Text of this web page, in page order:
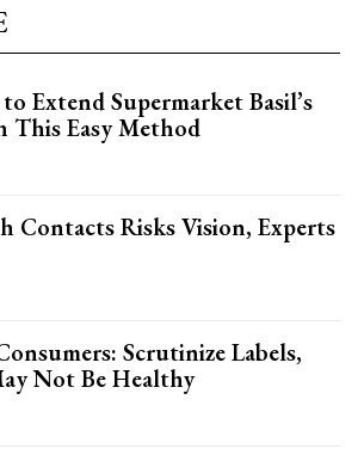
Extend Supermarket Basil’s
This Easy Method
Contacts Risks Vision, Experts
Scrutinize Labels,
Not Be Healthy